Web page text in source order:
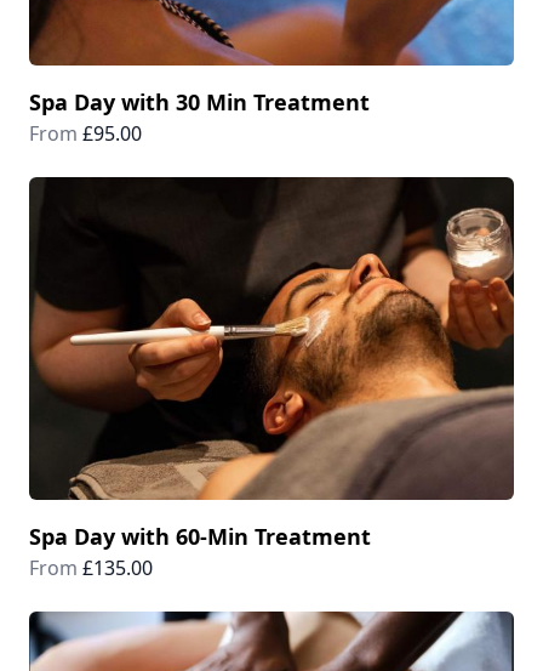
Spa Day with 30 Min Treatment
From £95.00
Spa Day with 60-Min Treatment
From £135.00